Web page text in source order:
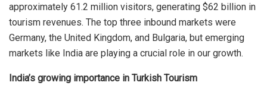
approximately 61.2 million visitors, generating $62 billion in
tourism revenues. The top three inbound markets were
Germany, the United Kingdom, and Bulgaria, but emerging
markets like India are playing a crucial role in our growth.
India’s growing importance in Turkish Tourism